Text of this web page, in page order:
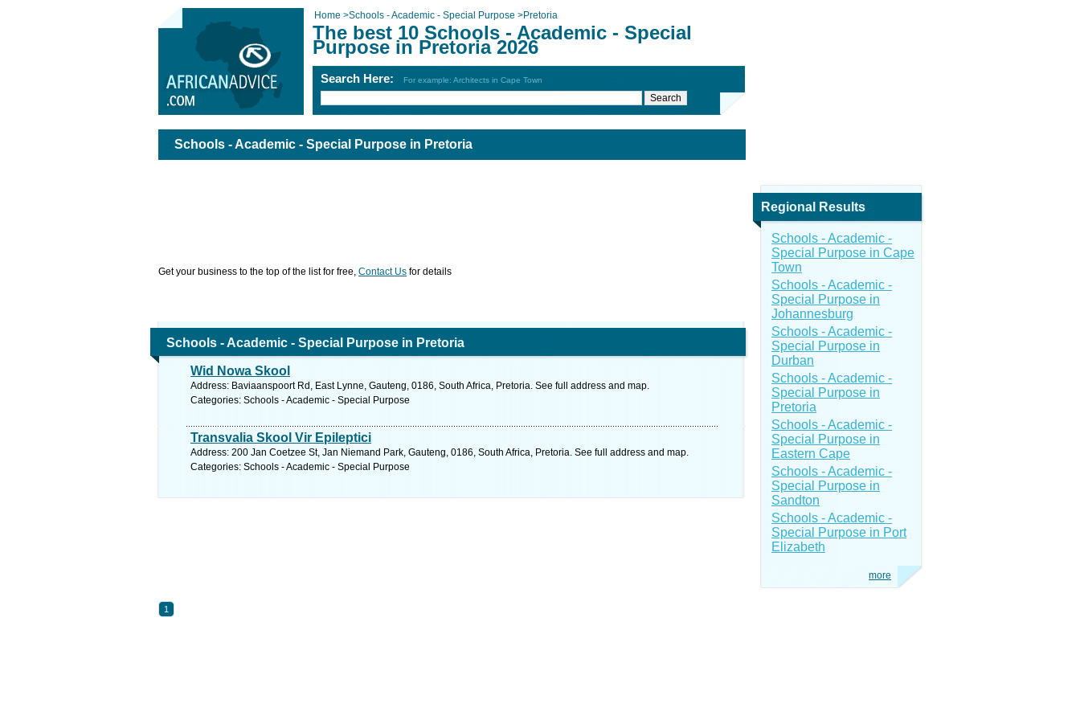
Home >Schools - Academic - Special Purpose >Pretoria
The best 10 Schools - Academic - Special
Purpose in Pretoria 2026
Search Here: For example: Architects in Cape Town
Schools - Academic - Special Purpose in Pretoria
Get your business to the top of the list for free, Contact Us for details
Schools - Academic - Special Purpose in Pretoria
Wid Nowa Skool
Address: Baviaanspoort Rd, East Lynne, Gauteng, 0186, South Africa, Pretoria. See full address and map.
Categories: Schools - Academic - Special Purpose
Transvalia Skool Vir Epileptici
Address: 200 Jan Coetzee St, Jan Niemand Park, Gauteng, 0186, South Africa, Pretoria. See full address and map.
Categories: Schools - Academic - Special Purpose
1
Regional Results
Schools - Academic -
Special Purpose in Cape
Town
Schools - Academic -
Special Purpose in
Johannesburg
Schools - Academic -
Special Purpose in
Durban
Schools - Academic -
Special Purpose in
Pretoria
Schools - Academic -
Special Purpose in
Eastern Cape
Schools - Academic -
Special Purpose in
Sandton
Schools - Academic -
Special Purpose in Port
Elizabeth
more